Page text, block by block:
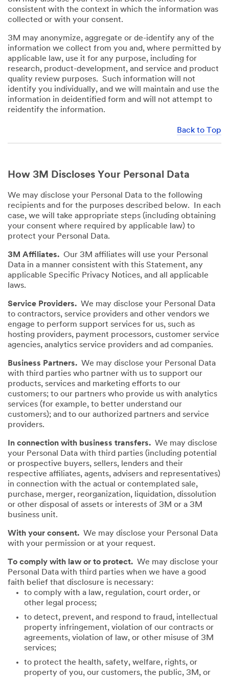
consistent with the context in which the information was
collected or with your consent.
3M may anonymize, aggregate or de-identify any of the
information we collect from you and, where permitted by
applicable law, use it for any purpose, including for
research, product-development, and service and product
quality review purposes. Such information will not
identify you individually, and we will maintain and use the
information in deidentified form and will not attempt to
reidentify the information.
Back to Top
How 3M Discloses Your Personal Data
We may disclose your Personal Data to the following
recipients and for the purposes described below. In each
case, we will take appropriate steps (including obtaining
your consent where required by applicable law) to
protect your Personal Data.
3M Affiliates. Our 3M affiliates will use your Personal
Data in a manner consistent with this Statement, any
applicable Specific Privacy Notices, and all applicable
laws.
Service Providers. We may disclose your Personal Data
to contractors, service providers and other vendors we
engage to perform support services for us, such as
hosting providers, payment processors, customer service
agencies, analytics service providers and ad companies.
Business Partners. We may disclose your Personal Data
with third parties who partner with us to support our
products, services and marketing efforts to our
customers; to our partners who provide us with analytics
services (for example, to better understand our
customers); and to our authorized partners and service
providers.
In connection with business transfers. We may disclose
your Personal Data with third parties (including potential
or prospective buyers, sellers, lenders and their
respective affiliates, agents, advisers and representatives)
in connection with the actual or contemplated sale,
purchase, merger, reorganization, liquidation, dissolution
or other disposal of assets or interests of 3M or a 3M
business unit.
With your consent. We may disclose your Personal Data
with your permission or at your request.
To comply with law or to protect. We may disclose your
Personal Data with third parties when we have a good
faith belief that disclosure is necessary:
to comply with a law, regulation, court order, or
other legal process;
to detect, prevent, and respond to fraud, intellectual
property infringement, violation of our contracts or
agreements, violation of law, or other misuse of 3M
services;
to protect the health, safety, welfare, rights, or
property of you, our customers, the public, 3M, or